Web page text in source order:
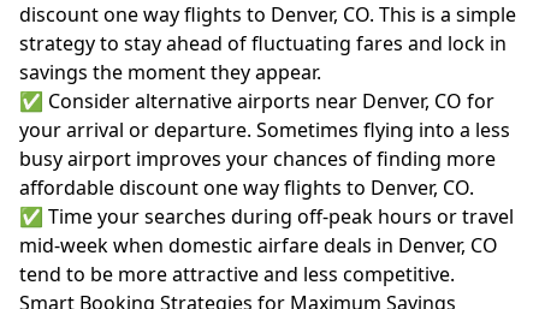
discount one way flights to Denver, CO. This is a simple
strategy to stay ahead of fluctuating fares and lock in
savings the moment they appear.
✅ Consider alternative airports near Denver, CO for
your arrival or departure. Sometimes flying into a less
busy airport improves your chances of finding more
affordable discount one way flights to Denver, CO.
✅ Time your searches during off-peak hours or travel
mid-week when domestic airfare deals in Denver, CO
tend to be more attractive and less competitive.
Smart Booking Strategies for Maximum Savings